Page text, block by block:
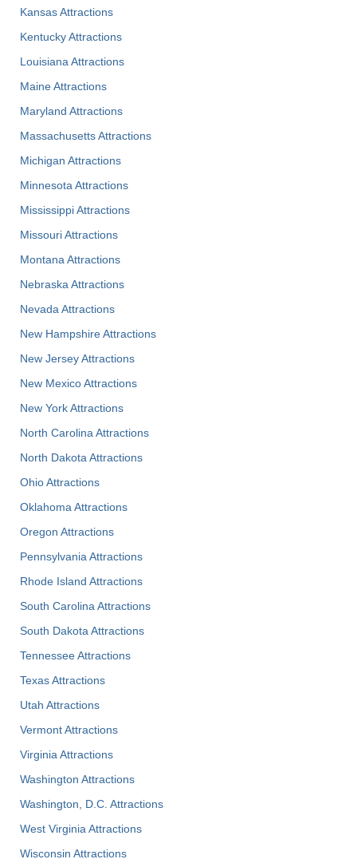
Kansas Attractions
Kentucky Attractions
Louisiana Attractions
Maine Attractions
Maryland Attractions
Massachusetts Attractions
Michigan Attractions
Minnesota Attractions
Mississippi Attractions
Missouri Attractions
Montana Attractions
Nebraska Attractions
Nevada Attractions
New Hampshire Attractions
New Jersey Attractions
New Mexico Attractions
New York Attractions
North Carolina Attractions
North Dakota Attractions
Ohio Attractions
Oklahoma Attractions
Oregon Attractions
Pennsylvania Attractions
Rhode Island Attractions
South Carolina Attractions
South Dakota Attractions
Tennessee Attractions
Texas Attractions
Utah Attractions
Vermont Attractions
Virginia Attractions
Washington Attractions
Washington, D.C. Attractions
West Virginia Attractions
Wisconsin Attractions